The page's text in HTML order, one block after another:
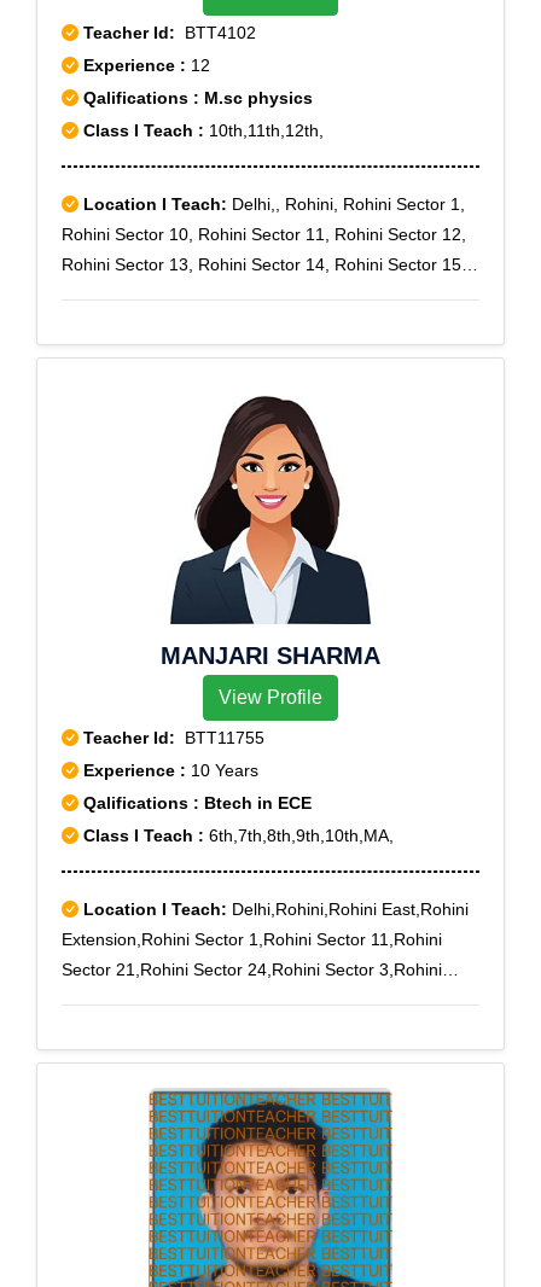
Teacher Id: BTT4102
Experience : 12
Qalifications : M.sc physics
Class I Teach : 10th,11th,12th,
Location I Teach: Delhi,, Rohini, Rohini Sector 1,
Rohini Sector 10, Rohini Sector 11, Rohini Sector 12,
Rohini Sector 13, Rohini Sector 14, Rohini Sector 15,
Rohini Sector 21, Rohini Sector 22, Rohini Sector 23,
Rohini Sector 5, Rohini Sector 6, Rohini Sector 7,
Rohini Sector 8, Rohini Sector 9, Rohini West
MANJARI SHARMA
View Profile
Teacher Id: BTT11755
Experience : 10 Years
Qalifications : Btech in ECE
Class I Teach : 6th,7th,8th,9th,10th,MA,
Location I Teach: Delhi,Rohini,Rohini East,Rohini
Extension,Rohini Sector 1,Rohini Sector 11,Rohini
Sector 21,Rohini Sector 24,Rohini Sector 3,Rohini
Khor,Paschim Vihar B Block,Punjabi Bagh Sec - III